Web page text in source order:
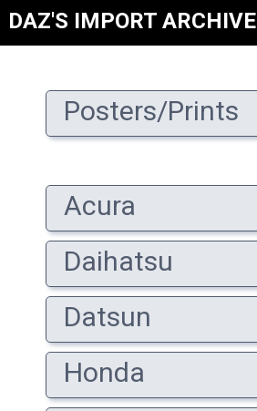
DAZ'S IMPORT ARCHIVE
Posters/Prints
Acura
Daihatsu
Datsun
Honda